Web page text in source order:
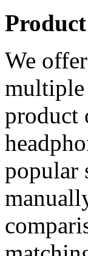
We
multiple
product
popular